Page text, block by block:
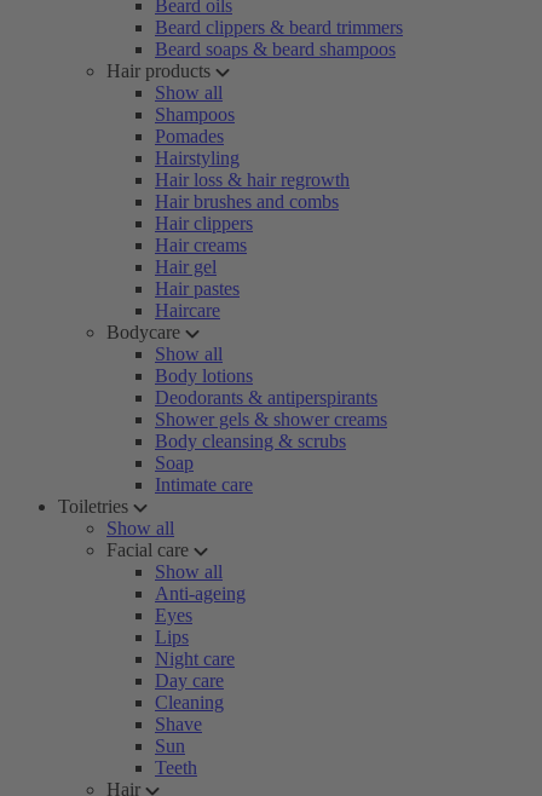
Beard oils
Beard clippers & beard trimmers
Beard soaps & beard shampoos
Hair products
Show all
Shampoos
Pomades
Hairstyling
Hair loss & hair regrowth
Hair brushes and combs
Hair clippers
Hair creams
Hair gel
Hair pastes
Haircare
Bodycare
Show all
Body lotions
Deodorants & antiperspirants
Shower gels & shower creams
Body cleansing & scrubs
Soap
Intimate care
Toiletries
Show all
Facial care
Show all
Anti-ageing
Eyes
Lips
Night care
Day care
Cleaning
Shave
Sun
Teeth
Hair